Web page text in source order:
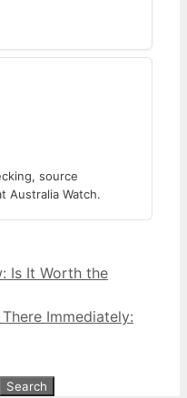
source
Australia Watch.
Is It Worth the
Immediately:
Search